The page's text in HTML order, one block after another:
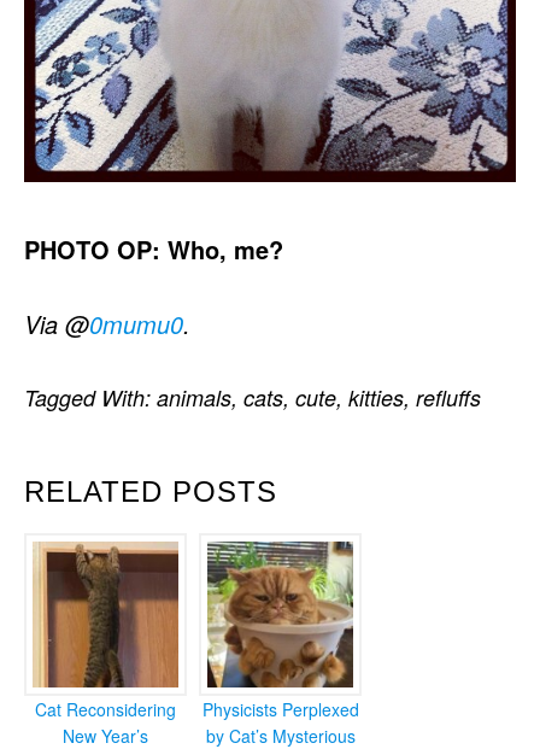
PHOTO OP: Who, me?
Via @0mumu0.
RELATED POSTS
Cat Reconsidering
New Year’s
Physicists Perplexed
by Cat’s Mysterious
Tagged With: animals, cats, cute, kitties, refluffs